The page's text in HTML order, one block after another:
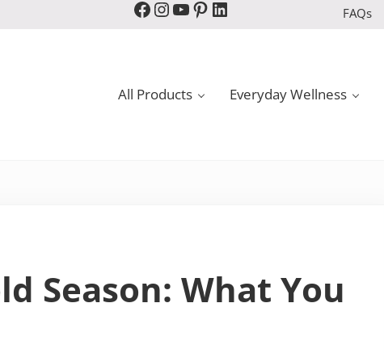
Facebook
Instagram
YouTube
Pinterest
LinkedIn FAQs
All Products Everyday Wellness
Season: What You